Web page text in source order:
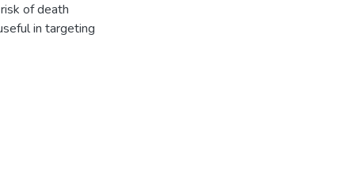
of death
in targeting